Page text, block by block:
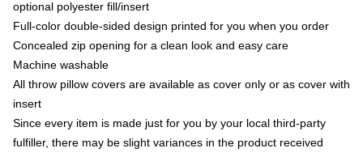
optional polyester fill/insert
Full-color double-sided design printed for you when you order
Concealed zip opening for a clean look and easy care
Machine washable
All throw pillow covers are available as cover only or as cover with
insert
Since every item is made just for you by your local third-party
fulfiller, there may be slight variances in the product received